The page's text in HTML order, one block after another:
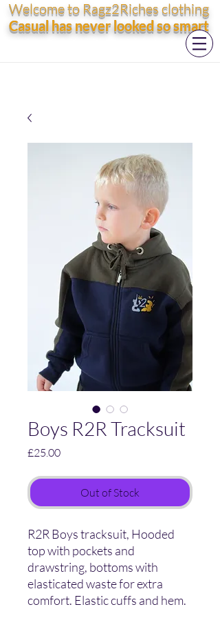
Welcome to Ragz2Riches clothing
Casual has never looked so smart
Boys R2R Tracksuit
£25.00Price
Out of Stock
R2R Boys tracksuit, Hooded
top with pockets and
drawstring, bottoms with
elasticated waste for extra
comfort. Elastic cuffs and hem.